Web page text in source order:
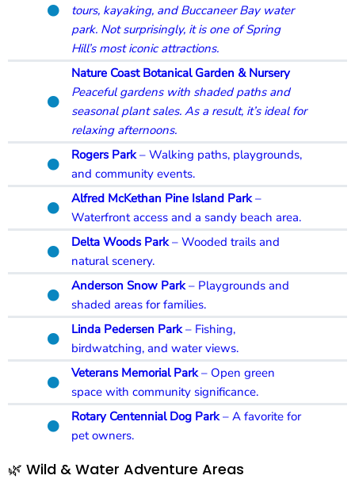
tours, kayaking, and Buccaneer Bay water
park. Not surprisingly, it is one of Spring
Hill’s most iconic attractions.
Nature Coast Botanical Garden & Nursery
Peaceful gardens with shaded paths and
seasonal plant sales. As a result, it’s ideal for
relaxing afternoons.
Rogers Park– Walking paths, playgrounds,
and community events.
Alfred McKethan Pine Island Park–
Waterfront access and a sandy beach area.
Delta Woods Park– Wooded trails and
natural scenery.
Anderson Snow Park– Playgrounds and
shaded areas for families.
Linda Pedersen Park– Fishing,
birdwatching, and water views.
Veterans Memorial Park– Open green
space with community significance.
Rotary Centennial Dog Park– A favorite for
pet owners.
🌿 Wild & Water Adventure Areas